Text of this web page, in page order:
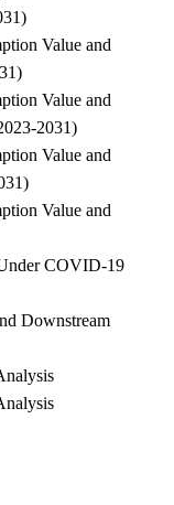
Value and
Value and
2031)
Value and
Value and
COVID-19
Downstream